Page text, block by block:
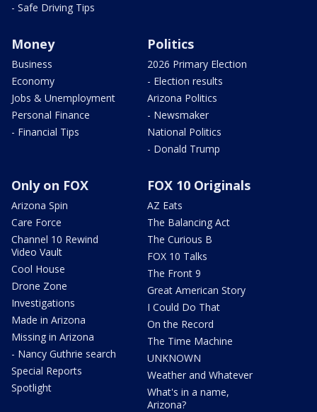
- Safe Driving Tips
Money
Business
Economy
Jobs & Unemployment
Personal Finance
- Financial Tips
Politics
2026 Primary Election
- Election results
Arizona Politics
- Newsmaker
National Politics
- Donald Trump
Only on FOX
Arizona Spin
Care Force
Channel 10 Rewind
Video Vault
Cool House
Drone Zone
Investigations
Made in Arizona
Missing in Arizona
- Nancy Guthrie search
Special Reports
Spotlight
FOX 10 Originals
AZ Eats
The Balancing Act
The Curious B
FOX 10 Talks
The Front 9
Great American Story
I Could Do That
On the Record
The Time Machine
UNKNOWN
Weather and Whatever
What's in a name,
Arizona?